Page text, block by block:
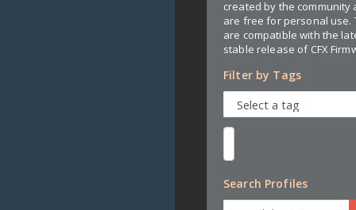
created by the community
are free for personal use.
are compatible with the
stable release of CFX
Filter by Tags
Search Profiles